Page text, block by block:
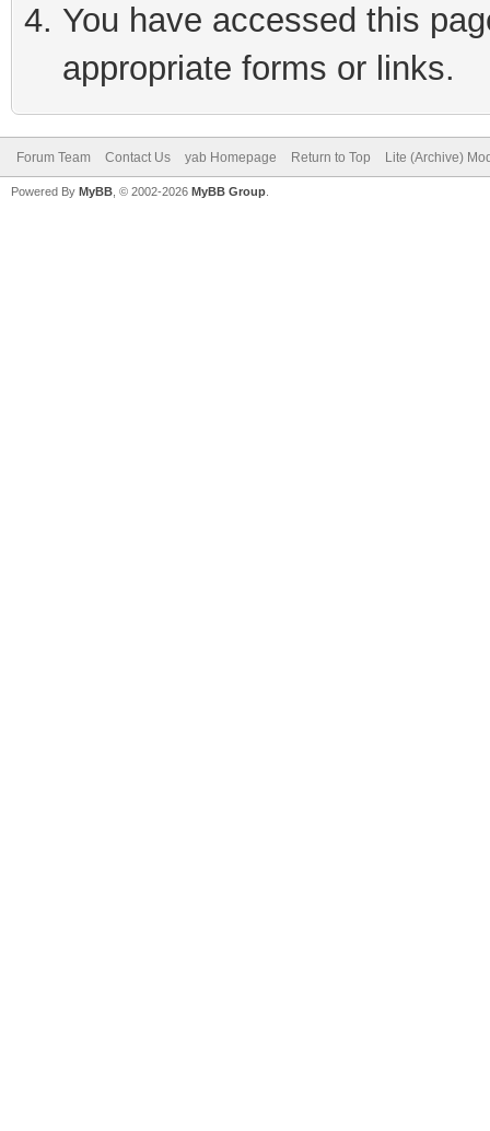
You have accessed this
appropriate forms or links.
Forum Team Contact Us yab Homepage Return to Top Lite (Archive)
Powered By MyBB , © 2002-2026 MyBB Group